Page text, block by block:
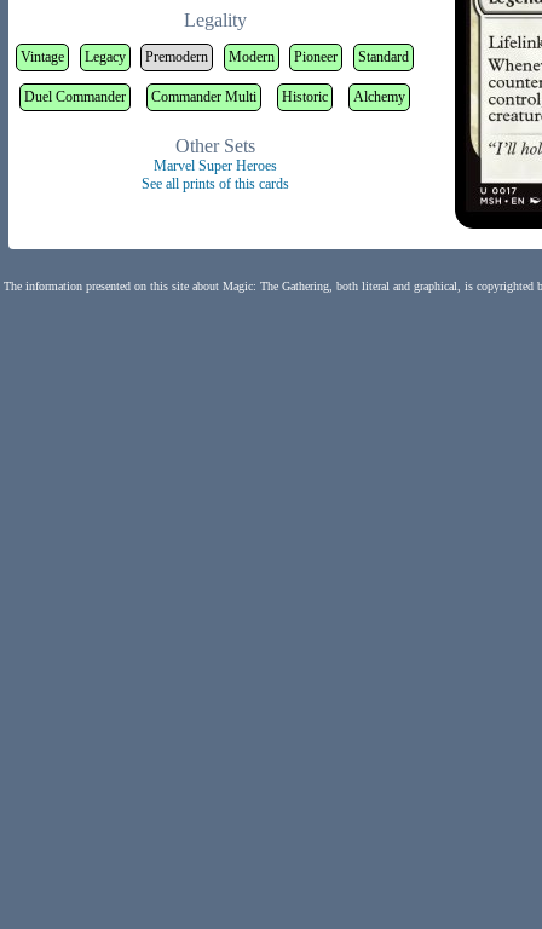
Legality
Vintage Legacy Premodern Modern Pioneer Standard
Duel Commander Commander Multi Historic Alchemy
Other Sets
Marvel Super Heroes
See all prints of this cards
The information presented on this site about Magic: The Gathering, both literal and graphical, is